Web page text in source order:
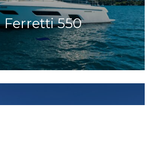
Ferretti 550